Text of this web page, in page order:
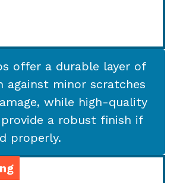
offer a durable layer of
against minor scratches
while high-quality
a robust finish if
properly.